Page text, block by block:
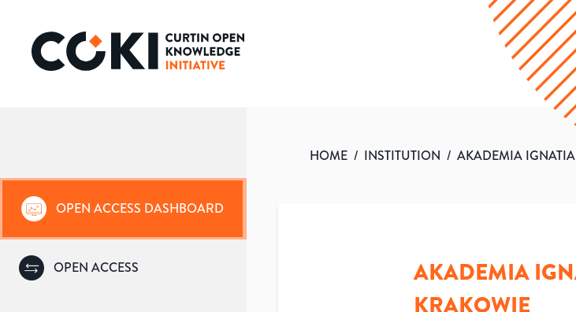
OPEN ACCESS DASHBOARD
OPEN ACCESS
HOME / INSTITUTION / AKADEMIA
AKADEMIA
KRAKOWIE